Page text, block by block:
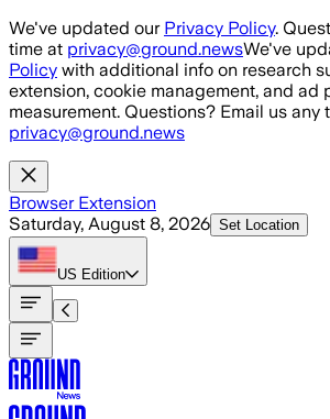
Skip to main content
We've updated our Privacy Policy.
time at privacy@ground.newsWe've
Policy with additional info on research
extension, cookie management, and ad
measurement. Questions? Email us any
privacy@ground.news
Browser Extension
Saturday, August 8, 2026 Set Location
US Edition